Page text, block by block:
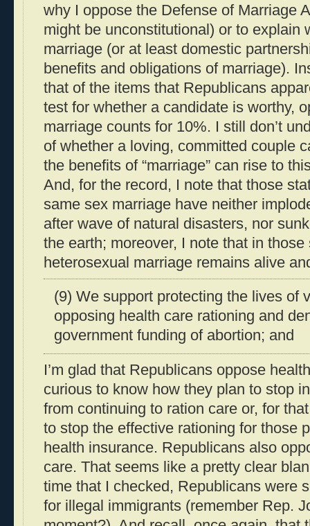
why I oppose the Defense of Marriage
might be unconstitutional) or to explain
marriage (or at least domestic
benefits and obligations of marriage).
that of the items that Republicans
test for whether a candidate is worthy,
marriage counts for 10%. I still don’t
of whether a loving, committed couple
the benefits of “marriage” can rise to
And, for the record, I note that those
same sex marriage have neither
after wave of natural disasters, nor
the earth; moreover, I note that in
heterosexual marriage remains alive
(9) We support protecting the lives of
opposing health care rationing and
government funding of abortion; and
I’m glad that Republicans oppose
curious to know how they plan to stop
from continuing to ration care or, for
to stop the effective rationing for those
health insurance. Republicans also
care. That seems like a pretty clear
time that I checked, Republicans were
for illegal immigrants (remember Rep.